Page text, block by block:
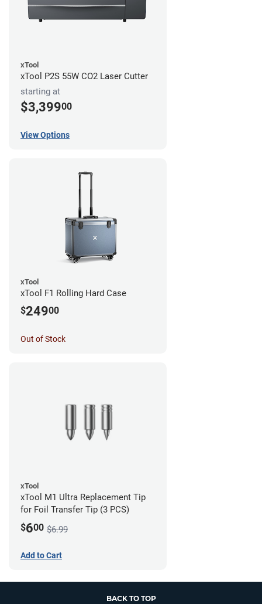
xTool
xTool P2S 55W CO2 Laser Cutter
starting at
$3,39900
View Options
xTool
xTool F1 Rolling Hard Case
$24900
Out of Stock
xTool
xTool M1 Ultra Replacement Tip
for Foil Transfer Tip (3 PCS)
$600 $6.99
Add to Cart
BACK TO TOP